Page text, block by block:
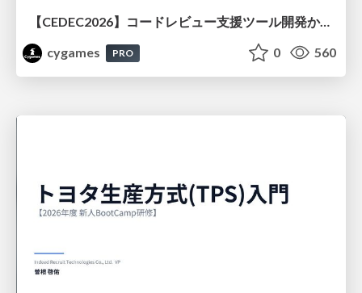
【CEDEC2026】コードレビュー支援ツール開発から学ぶ：LLMを用いた業務システムの実践的な運用設計と誤出力対策
cygames
PRO 0 560